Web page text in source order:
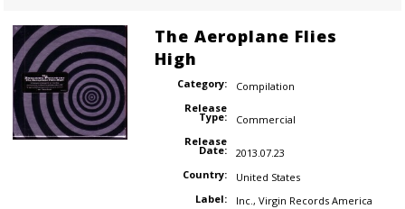
The Aeroplane Flies
High
Category:
Compilation
Release
Type:
Commercial
Release
Date:
2013.07.23
Country:
United States
Label:
Inc., Virgin Records America